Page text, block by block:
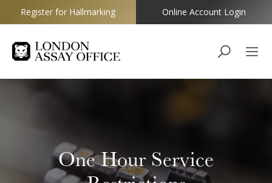
Goldsmiths
Register for Hallmarking Online Account Login
One Hour Service